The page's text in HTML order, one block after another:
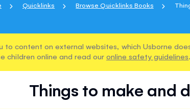
Quicklinks Browse Quicklinks Books
to content on external websites, which Usborne
children online and read our online safety guidelines
Things to make and